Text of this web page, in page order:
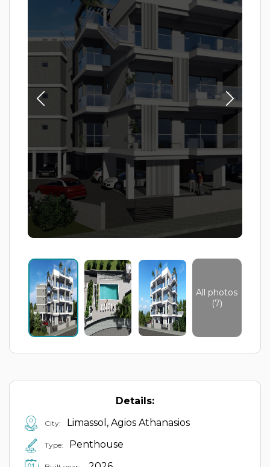
All photos
(7)
Details:
City: Limassol, Agios Athanasios
Type: Penthouse